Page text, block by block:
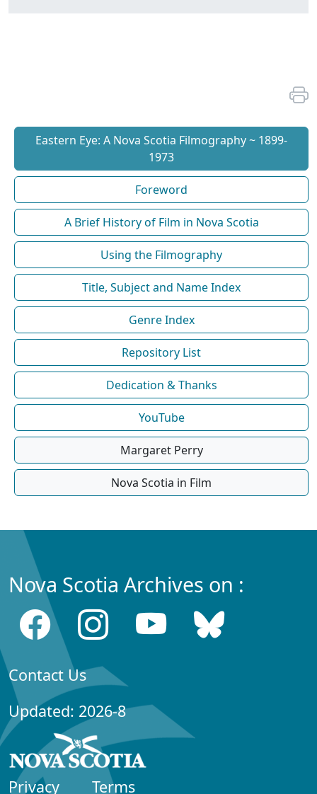
Eastern Eye: A Nova Scotia Filmography ~ 1899-
1973
Foreword
A Brief History of Film in Nova Scotia
Using the Filmography
Title, Subject and Name Index
Genre Index
Repository List
Dedication & Thanks
YouTube
Margaret Perry
Nova Scotia in Film
Nova Scotia Archives on :
Contact Us
Updated: 2026-8
Privacy Terms